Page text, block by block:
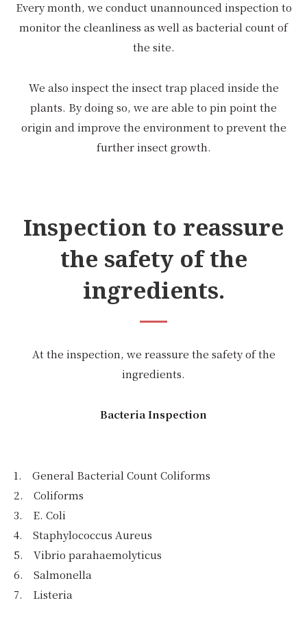
Every month, we conduct unannounced inspection to
monitor the cleanliness as well as bacterial count of
the site.
We also inspect the insect trap placed inside the
plants. By doing so, we are able to pin point the
origin and improve the environment to prevent the
further insect growth.
Inspection to reassure
the safety of the
ingredients.
At the inspection, we reassure the safety of the
ingredients.
Bacteria Inspection
1. General Bacterial Count Coliforms
2. Coliforms
3. E. Coli
4. Staphylococcus Aureus
5. Vibrio parahaemolyticus
6. Salmonella
7. Listeria